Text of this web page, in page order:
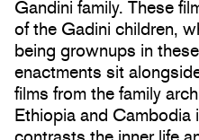
Gandini family. These
of the Gadini children,
being grownups in
enactments sit
films from the family
Ethiopia and